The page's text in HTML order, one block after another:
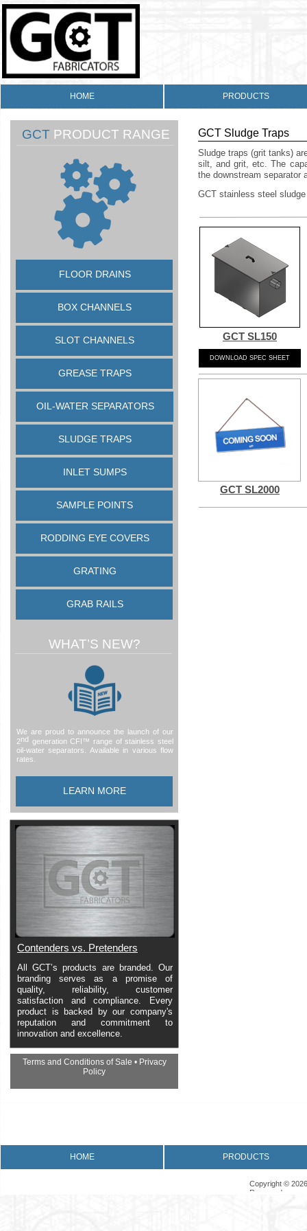
HOME PRODUCTS
GCTPRODUCT RANGE
We are proud to announce the launch of our
2nd generation CFI™ range of stainless steel
oil-water separators. Available in various flow
rates.
WHAT’S NEW?
FLOOR DRAINS
GREASE TRAPS
SAMPLE POINTS
RODDING EYE COVERS
GRATING
GRAB RAILS
SLUDGE TRAPS
OIL-WATER SEPARATORS
SLOT CHANNELS
BOX CHANNELS
Terms and Conditions of Sale • Privacy
Policy
•Returns Policy•Product Warranty
Contenders vs. Pretenders
All GCT’s products are branded. Our
branding serves as a promise of
quality, reliability, customer
satisfaction and compliance. Every
product is backed by our company's
reputation and commitment to
innovation and excellence.
INLET SUMPS
LEARN MORE
GCT Sludge Traps
Sludge traps (grit tanks)
silt, and grit, etc. The
the downstream separator
GCT stainless steel
GCT SL150
DOWNLOAD SPEC SHEET
GCT SL2000
Copyright ©
Reserved.
HOME PRODUCTS